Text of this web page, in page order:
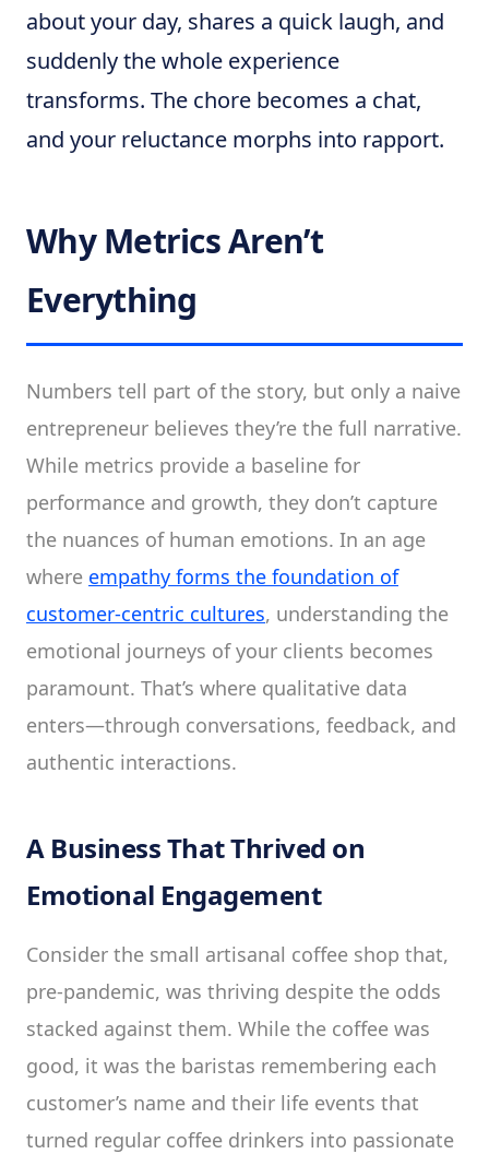
about your day, shares a quick laugh, and
suddenly the whole experience
transforms. The chore becomes a chat,
and your reluctance morphs into rapport.
Why Metrics Aren’t
Everything
Numbers tell part of the story, but only a naive
entrepreneur believes they’re the full narrative.
While metrics provide a baseline for
performance and growth, they don’t capture
the nuances of human emotions. In an age
where empathy forms the foundation of
customer-centric cultures, understanding the
emotional journeys of your clients becomes
paramount. That’s where qualitative data
enters—through conversations, feedback, and
authentic interactions.
A Business That Thrived on
Emotional Engagement
Consider the small artisanal coffee shop that,
pre-pandemic, was thriving despite the odds
stacked against them. While the coffee was
good, it was the baristas remembering each
customer’s name and their life events that
turned regular coffee drinkers into passionate